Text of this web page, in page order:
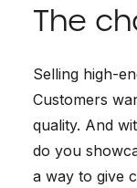
The
Selling high-
Customers
quality. And
do you
a way to give